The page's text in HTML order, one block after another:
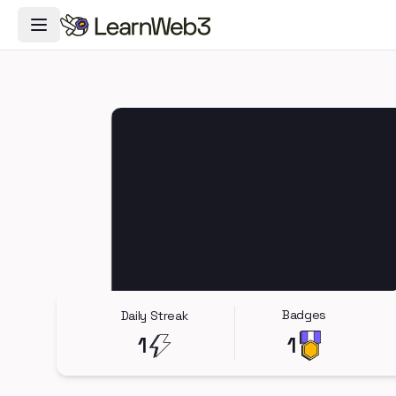
Toggle Navigation Menu
Daily Streak
1
Badges
1